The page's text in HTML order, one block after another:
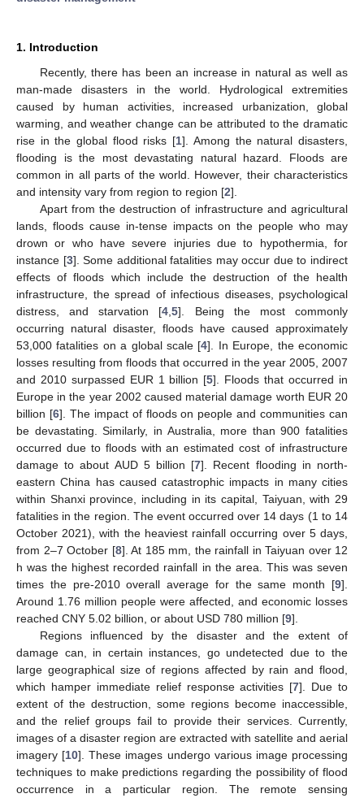
1. Introduction
Recently, there has been an increase in natural as well as
man-made disasters in the world. Hydrological extremities
caused by human activities, increased urbanization, global
warming, and weather change can be attributed to the dramatic
rise in the global flood risks [1]. Among the natural disasters,
flooding is the most devastating natural hazard. Floods are
common in all parts of the world. However, their characteristics
and intensity vary from region to region [2].
Apart from the destruction of infrastructure and agricultural
lands, floods cause in-tense impacts on the people who may
drown or who have severe injuries due to hypothermia, for
instance [3]. Some additional fatalities may occur due to indirect
effects of floods which include the destruction of the health
infrastructure, the spread of infectious diseases, psychological
distress, and starvation [4 ,5]. Being the most commonly
occurring natural disaster, floods have caused approximately
53,000 fatalities on a global scale [4]. In Europe, the economic
losses resulting from floods that occurred in the year 2005, 2007
and 2010 surpassed EUR 1 billion [5]. Floods that occurred in
Europe in the year 2002 caused material damage worth EUR 20
billion [6]. The impact of floods on people and communities can
be devastating. Similarly, in Australia, more than 900 fatalities
occurred due to floods with an estimated cost of infrastructure
damage to about AUD 5 billion [7]. Recent flooding in north-
eastern China has caused catastrophic impacts in many cities
within Shanxi province, including in its capital, Taiyuan, with 29
fatalities in the region. The event occurred over 14 days (1 to 14
October 2021), with the heaviest rainfall occurring over 5 days,
from 2–7 October [8]. At 185 mm, the rainfall in Taiyuan over 12
h was the highest recorded rainfall in the area. This was seven
times the pre-2010 overall average for the same month [9].
Around 1.76 million people were affected, and economic losses
reached CNY 5.02 billion, or about USD 780 million [9].
Regions influenced by the disaster and the extent of
damage can, in certain instances, go undetected due to the
large geographical size of regions affected by rain and flood,
which hamper immediate relief response activities [7]. Due to
extent of the destruction, some regions become inaccessible,
and the relief groups fail to provide their services. Currently,
images of a disaster region are extracted with satellite and aerial
imagery [10]. These images undergo various image processing
techniques to make predictions regarding the possibility of flood
occurrence in a particular region. The remote sensing